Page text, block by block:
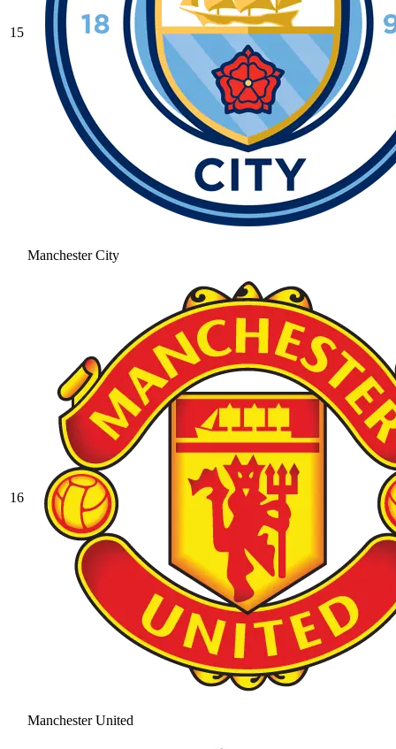
15
Manchester City
16
Manchester United